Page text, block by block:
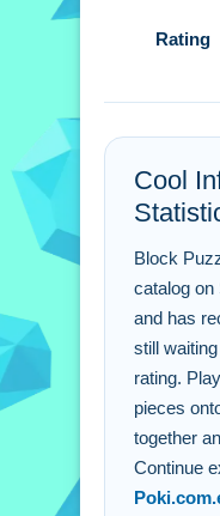
Block
bottom of the
Q: What is
A: Fit the
Q: What is
gameplay?
pieces.
Rating
Cool
Block
catalog on
and has
still
rating.
pieces
together
Continue